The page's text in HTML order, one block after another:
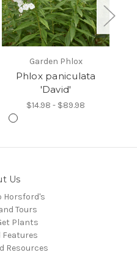
Garden Phlox
Phlox paniculata
'David'
$14.98 - $89.98
Us
Horsford's
Tours
Plants
Features
Resources